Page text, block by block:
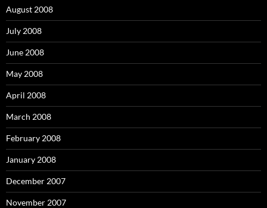
August 2008
July 2008
June 2008
May 2008
April 2008
March 2008
February 2008
January 2008
December 2007
November 2007